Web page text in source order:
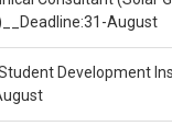
August
Development